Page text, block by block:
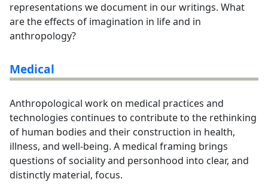
representations we document in our writings. What
are the effects of imagination in life and in
anthropology?
Medical
Anthropological work on medical practices and
technologies continues to contribute to the rethinking
of human bodies and their construction in health,
illness, and well-being. A medical framing brings
questions of sociality and personhood into clear, and
distinctly material, focus.